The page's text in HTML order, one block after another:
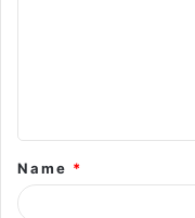
t
*
Name *